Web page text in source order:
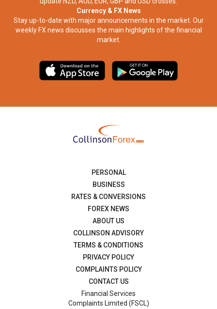
Currency & FX News
Stay up-to-date with major announcements in the market. Our
weekly FX news discusses the main highlights of the financial
market.​
PERSONAL
BUSINESS
RATES & CONVERSIONS
FOREX NEWS
ABOUT US
COLLINSON ADVISORY
TERMS & CONDITIONS
PRIVACY POLICY
COMPLAINTS POLICY
CONTACT US
Financial Services
Complaints Limited (FSCL)